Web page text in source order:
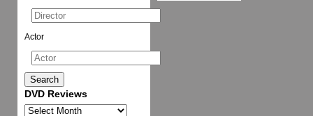
Actor
DVD Reviews
DVD